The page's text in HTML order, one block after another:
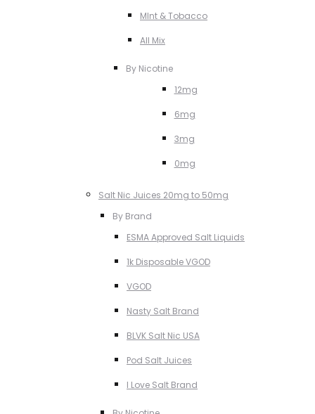
MInt & Tobacco
All Mix
By Nicotine
12mg
6mg
3mg
0mg
Salt Nic Juices 20mg to 50mg
By Brand
ESMA Approved Salt Liquids
1k Disposable VGOD
VGOD
Nasty Salt Brand
BLVK Salt Nic USA
Pod Salt Juices
I Love Salt Brand